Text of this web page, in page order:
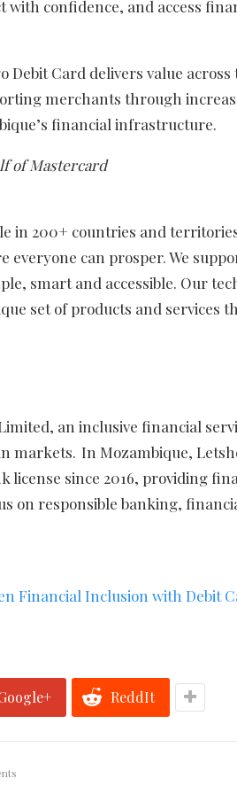
with confidence, and access
Card delivers value across
merchants through
financial infrastructure.
of Mastercard
in 200+ countries and
can prosper. We
smart and accessible. Our
set of products and services
an inclusive financial
markets. In Mozambique,
since 2016, providing
on responsible banking,
Financial Inclusion with Debit
ReddIt